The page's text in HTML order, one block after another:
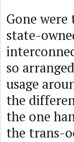
Gone
state-
so
usage
the
the one
the trans-